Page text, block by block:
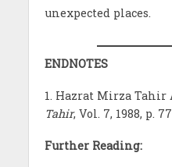
unexpected places.
ENDNOTES
1. Hazrat Mirza Tahir
Tahir, Vol. 7, 1988, p.
Further Reading: